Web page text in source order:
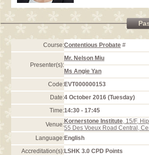
Course:Contentious Probate #
Presenter(s):
Mr. Nelson Miu
Ms Angie Yan
Code:EVT000000153
Date:4 October 2016 (Tuesday)
Time:14:30 - 17:45
Venue:Kornerstone Institute, 15/F,
55 Des Voeux Road Central,
Language:English
Accreditation(s):LSHK 3.0 CPD Points